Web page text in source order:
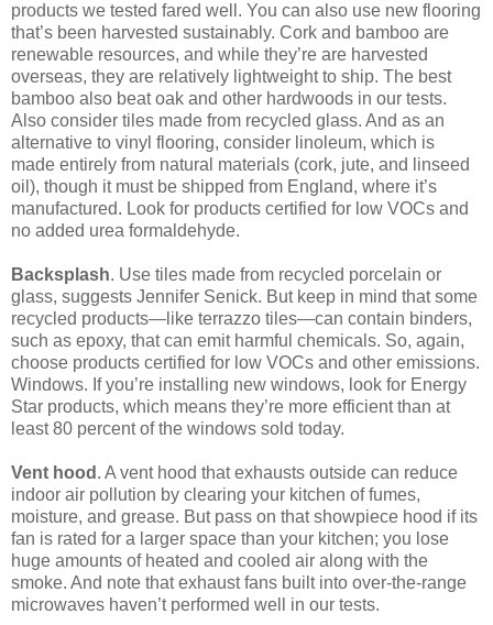
products we tested fared well. You can also use new flooring
that’s been harvested sustainably. Cork and bamboo are
renewable resources, and while they’re are harvested
overseas, they are relatively lightweight to ship. The best
bamboo also beat oak and other hardwoods in our tests.
Also consider tiles made from recycled glass. And as an
alternative to vinyl flooring, consider linoleum, which is
made entirely from natural materials (cork, jute, and linseed
oil), though it must be shipped from England, where it’s
manufactured. Look for products certified for low VOCs and
no added urea formaldehyde.
Backsplash. Use tiles made from recycled porcelain or
glass, suggests Jennifer Senick. But keep in mind that some
recycled products—like terrazzo tiles—can contain binders,
such as epoxy, that can emit harmful chemicals. So, again,
choose products certified for low VOCs and other emissions.
Windows. If you’re installing new windows, look for Energy
Star products, which means they’re more efficient than at
least 80 percent of the windows sold today.
Vent hood . A vent hood that exhausts outside can reduce
indoor air pollution by clearing your kitchen of fumes,
moisture, and grease. But pass on that showpiece hood if its
fan is rated for a larger space than your kitchen; you lose
huge amounts of heated and cooled air along with the
smoke. And note that exhaust fans built into over-the-range
microwaves haven’t performed well in our tests.